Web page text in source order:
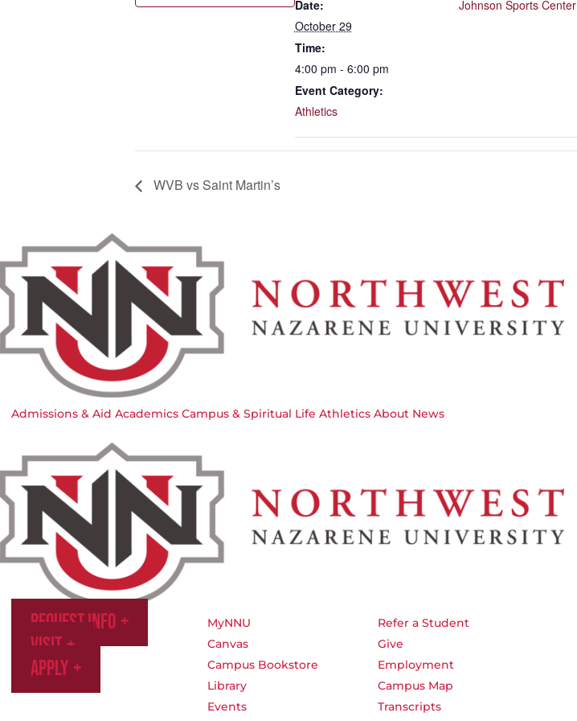
Date:
October 29
Time:
4:00 pm - 6:00 pm
Event Category:
Athletics
Johnson Sports Center
WVB vs Saint Martin’s
Admissions & Aid Academics Campus & Spiritual Life Athletics About News
Request Info
Visit
Apply
MyNNU
Canvas
Campus Bookstore
Library
Events
Refer a Student
Give
Employment
Campus Map
Transcripts